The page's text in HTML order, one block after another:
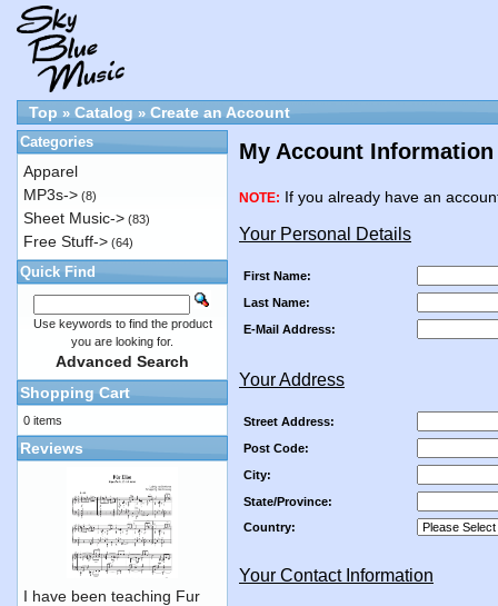
Top » Catalog » Create an Account
My Account Information
NOTE: If you already have an
Your Personal Details
First Name:
Last Name:
E-Mail Address:
Your Address
Street Address:
Post Code:
City:
State/Province:
Country:
Your Contact Information
Categories
Apparel
MP3s-> (8)
Sheet Music-> (83)
Free Stuff-> (64)
Quick Find
Use keywords to find the product
you are looking for.
Advanced Search
Shopping Cart
0 items
Reviews
I have been teaching Fur